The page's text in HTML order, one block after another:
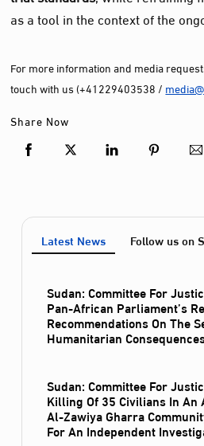
as a tool in the context of the
For more information and media
touch with us (+41229403538 /
Share Now
Latest News Follow us on
Sudan: Committee For
Pan-African Parliament’s
Recommendations On The
Humanitarian
Sudan: Committee For
Killing Of 35 Civilians In An
Al‑Zawiya Gharra
For An Independent